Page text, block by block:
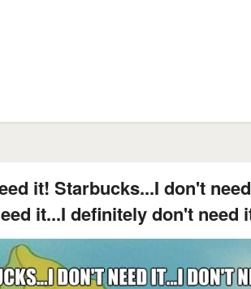
it! Starbucks...I don't
it...I definitely don't need